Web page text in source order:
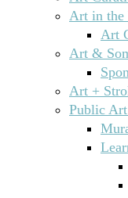
Art in the
Art
Art &
Art +
Public